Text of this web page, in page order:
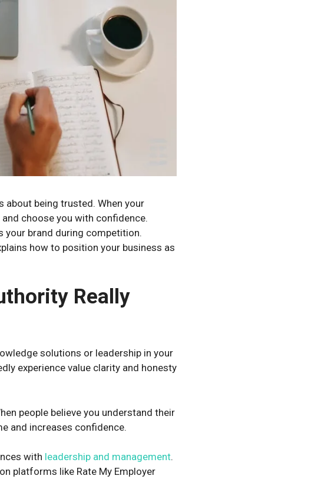
being trusted. When your
choose you with confidence.
brand during competition.
how to position your business as
Really
solutions or leadership in your
experience value clarity and honesty
people believe you understand their
and increases confidence.
with leadership and management.
platforms like Rate My Employer